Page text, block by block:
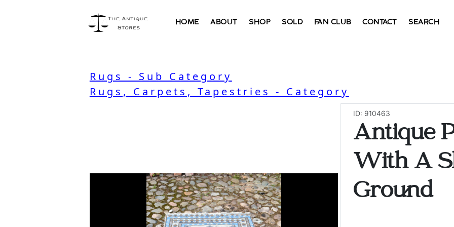
HOME ABOUT SHOP SOLD FAN CLUB CONTACT SEARCH
Rugs - Sub Category
Rugs, Carpets, Tapestries - Category
ID: 910463
Antique
With A
Ground